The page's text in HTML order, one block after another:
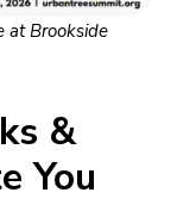
at Brookside
&
You